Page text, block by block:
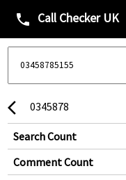
phone Call Checker UK
arrow_back_ios 0345878
Search Count
Comment Count